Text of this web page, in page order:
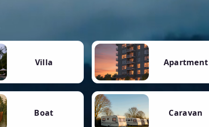
Villa Apartment
Boat Caravan